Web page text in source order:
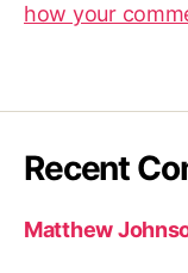
how your
Recent
Matthew